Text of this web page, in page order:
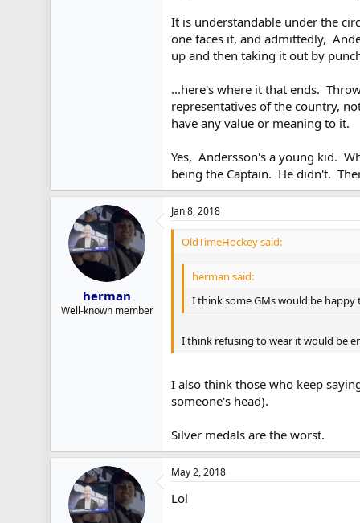
It is understandable under the
one faces it, and admittedly,
up and then taking it out by
...here's where it that ends.
representatives of the country,
have any value or meaning to it.
Yes, Andersson's a young kid.
being the Captain. He didn't.
herman
Well-known member
Jan 8, 2018
OldTimeHockey said:
herman said:
I think some GMs would be
I think refusing to wear it would be
I also think those who keep
someone's head).
Silver medals are the worst.
May 2, 2018
Lol